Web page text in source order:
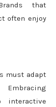
that
often enjoy
must adapt
interactive